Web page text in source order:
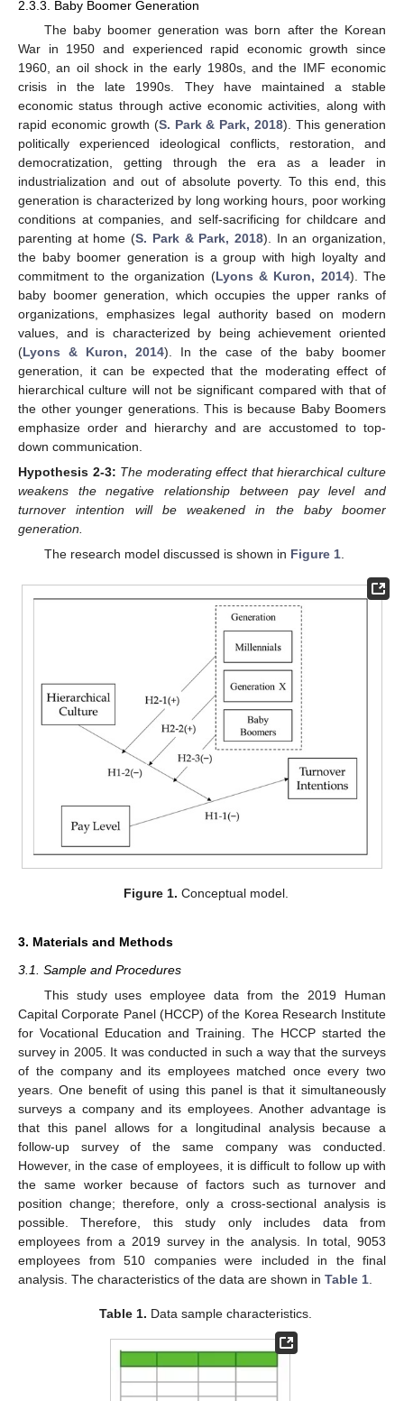
2.3.3. Baby Boomer Generation
The baby boomer generation was born after the Korean
War in 1950 and experienced rapid economic growth since
1960, an oil shock in the early 1980s, and the IMF economic
crisis in the late 1990s. They have maintained a stable
economic status through active economic activities, along with
rapid economic growth (S. Park & Park, 2018). This generation
politically experienced ideological conflicts, restoration, and
democratization, getting through the era as a leader in
industrialization and out of absolute poverty. To this end, this
generation is characterized by long working hours, poor working
conditions at companies, and self-sacrificing for childcare and
parenting at home (S. Park & Park, 2018). In an organization,
the baby boomer generation is a group with high loyalty and
commitment to the organization (Lyons & Kuron, 2014). The
baby boomer generation, which occupies the upper ranks of
organizations, emphasizes legal authority based on modern
values, and is characterized by being achievement oriented
(Lyons & Kuron, 2014). In the case of the baby boomer
generation, it can be expected that the moderating effect of
hierarchical culture will not be significant compared with that of
the other younger generations. This is because Baby Boomers
emphasize order and hierarchy and are accustomed to top-
down communication.
Hypothesis 2-3: The moderating effect that hierarchical culture
weakens the negative relationship between pay level and
turnover intention will be weakened in the baby boomer
generation.
The research model discussed is shown in Figure 1.
Figure 1. Conceptual model.
3. Materials and Methods
3.1. Sample and Procedures
This study uses employee data from the 2019 Human
Capital Corporate Panel (HCCP) of the Korea Research Institute
for Vocational Education and Training. The HCCP started the
survey in 2005. It was conducted in such a way that the surveys
of the company and its employees matched once every two
years. One benefit of using this panel is that it simultaneously
surveys a company and its employees. Another advantage is
that this panel allows for a longitudinal analysis because a
follow-up survey of the same company was conducted.
However, in the case of employees, it is difficult to follow up with
the same worker because of factors such as turnover and
position change; therefore, only a cross-sectional analysis is
possible. Therefore, this study only includes data from
employees from a 2019 survey in the analysis. In total, 9053
employees from 510 companies were included in the final
analysis. The characteristics of the data are shown in Table 1
Table 1. Data sample characteristics.